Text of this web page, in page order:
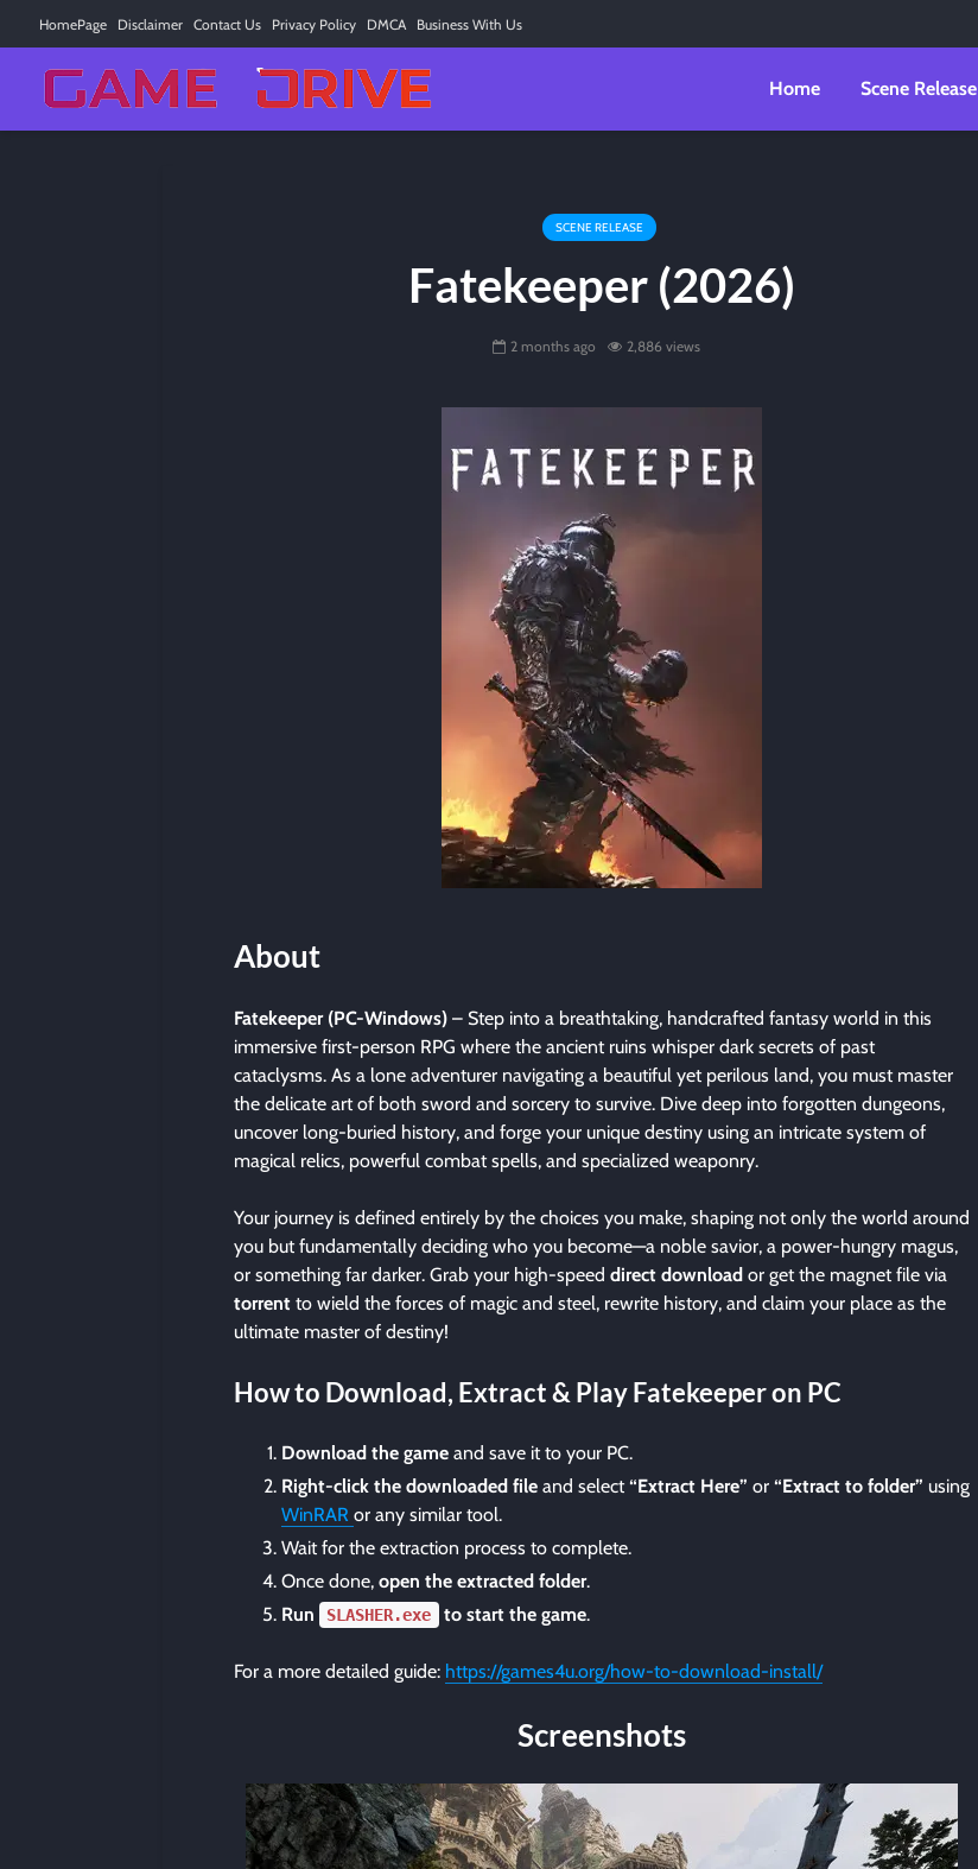
HomePage Disclaimer Contact Us Privacy Policy DMCA Business With Us
Home Scene Release
SCENE RELEASE
Fatekeeper (2026)
2 months ago 2,886 views
About
Fatekeeper (PC-Windows) – Step into a breathtaking, handcrafted fantasy world in this
immersive first-person RPG where the ancient ruins whisper dark secrets of past
cataclysms. As a lone adventurer navigating a beautiful yet perilous land, you must master
the delicate art of both sword and sorcery to survive. Dive deep into forgotten dungeons,
uncover long-buried history, and forge your unique destiny using an intricate system of
magical relics, powerful combat spells, and specialized weaponry.
Your journey is defined entirely by the choices you make, shaping not only the world around
you but fundamentally deciding who you become—a noble savior, a power-hungry magus,
or something far darker. Grab your high-speed direct download or get the magnet file via
torrent to wield the forces of magic and steel, rewrite history, and claim your place as the
ultimate master of destiny!
How to Download, Extract & Play Fatekeeper on PC
Download the game and save it to your PC.
Right-click the downloaded file and select“Extract Here” or “Extract to folder” using
WinRAR or any similar tool.
Wait for the extraction process to complete.
Once done, open the extracted folder.
Run
SLASHER.exe to start the game.
For a more detailed guide: https://games4u.org/how-to-download-install/
Screenshots